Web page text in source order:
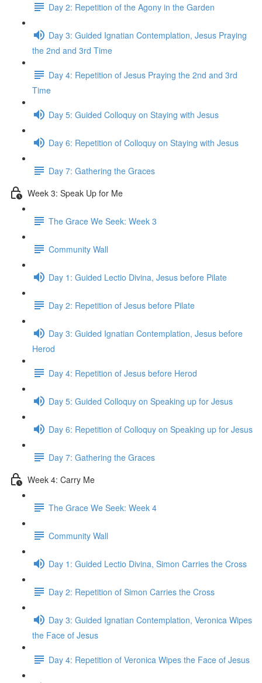
Day 2: Repetition of the Agony in the Garden
Day 3: Guided Ignatian Contemplation, Jesus Praying
the 2nd and 3rd Time
Day 4: Repetition of Jesus Praying the 2nd and 3rd
Time
Day 5: Guided Colloquy on Staying with Jesus
Day 6: Repetition of Colloquy on Staying with Jesus
Day 7: Gathering the Graces
Week 3: Speak Up for Me
The Grace We Seek: Week 3
Community Wall
Day 1: Guided Lectio Divina, Jesus before Pilate
Day 2: Repetition of Jesus before Pilate
Day 3: Guided Ignatian Contemplation, Jesus before
Herod
Day 4: Repetition of Jesus before Herod
Day 5: Guided Colloquy on Speaking up for Jesus
Day 6: Repetition of Colloquy on Speaking up for Jesus
Day 7: Gathering the Graces
Week 4: Carry Me
The Grace We Seek: Week 4
Community Wall
Day 1: Guided Lectio Divina, Simon Carries the Cross
Day 2: Repetition of Simon Carries the Cross
Day 3: Guided Ignatian Contemplation, Veronica Wipes
the Face of Jesus
Day 4: Repetition of Veronica Wipes the Face of Jesus